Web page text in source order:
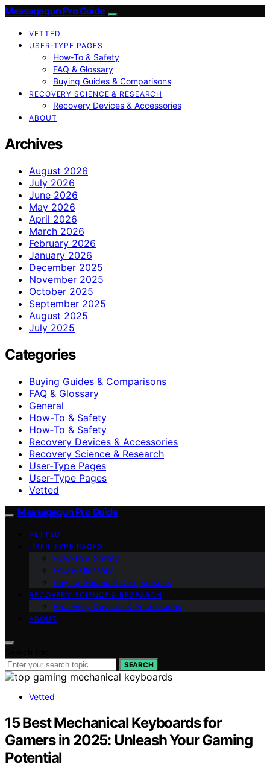
Massagegun Pro Guide
VETTED
USER‑TYPE PAGES
How‑To & Safety
FAQ & Glossary
Buying Guides & Comparisons
RECOVERY SCIENCE & RESEARCH
Recovery Devices & Accessories
ABOUT
Archives
August 2026
July 2026
June 2026
May 2026
April 2026
March 2026
February 2026
January 2026
December 2025
November 2025
October 2025
September 2025
August 2025
July 2025
Categories
Buying Guides & Comparisons
FAQ & Glossary
General
How-To & Safety
How‑To & Safety
Recovery Devices & Accessories
Recovery Science & Research
User-Type Pages
User‑Type Pages
Vetted
Massagegun Pro Guide
VETTED
USER‑TYPE PAGES
How‑To & Safety
FAQ & Glossary
Buying Guides & Comparisons
RECOVERY SCIENCE & RESEARCH
Recovery Devices & Accessories
ABOUT
SEARCH
Vetted
15 Best Mechanical Keyboards for
Gamers in 2025: Unleash Your Gaming
Potential